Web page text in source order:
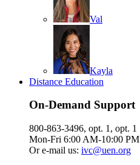
Val
Kayla
Distance Education
On-Demand Support
800-863-3496, opt. 1, opt. 1
Mon-Fri 6:00 AM-10:00 PM
Or e-mail us: ivc@uen.org